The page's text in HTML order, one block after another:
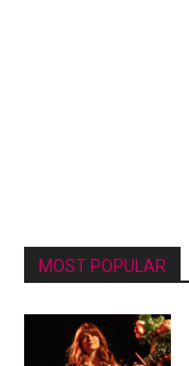
MOST POPULAR